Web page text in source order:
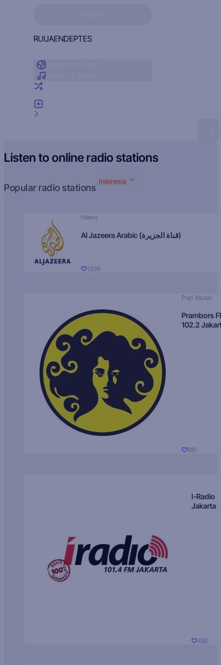
RUUAENDEPTES
Listen to online radio stations
Popular radio stations
Indonesia
News
Al Jazeera Arabic (قناة الجزيرة)
1206
Pop Music
Prambors
102.2
681
I-Radio
Jakarta
480